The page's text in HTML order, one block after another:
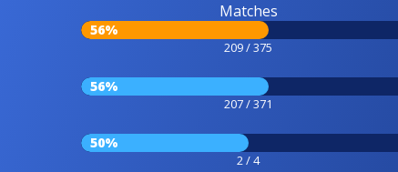
Matches
56%
209 / 375
56%
207 / 371
50%
2 / 4